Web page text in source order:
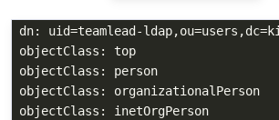
dn: uid=teamlead-
objectClass: top
objectClass: person
objectClass: organizationalPerson
objectClass: inetOrgPerson